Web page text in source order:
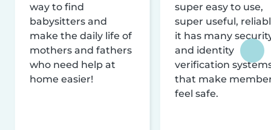
way to find
babysitters and
make the daily life of
mothers and fathers
who need help at
home easier!
super easy to use,
super useful,
it has many
and identity
verification
that make
feel safe.